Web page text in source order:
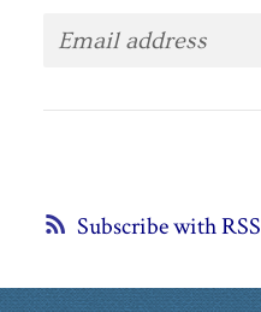
Subscribe with RSS